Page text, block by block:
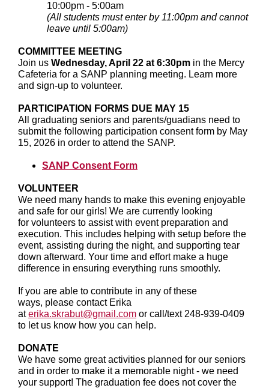
10:00pm - 5:00am
(All students must enter by 11:00pm and cannot
leave until 5:00am)
COMMITTEE MEETING
Join us Wednesday, April 22 at 6:30pm in the Mercy
Cafeteria for a SANP planning meeting. Learn more
and sign-up to volunteer.
PARTICIPATION FORMS DUE MAY 15
All graduating seniors and parents/guadians need to
submit the following participation consent form by May
15, 2026 in order to attend the SANP.
SANP Consent Form
VOLUNTEER
We need many hands to make this evening enjoyable
and safe for our girls! We are currently looking
for volunteers to assist with event preparation and
execution. This includes helping with setup before the
event, assisting during the night, and supporting tear
down afterward. Your time and effort make a huge
difference in ensuring everything runs smoothly.
If you are able to contribute in any of these
ways, please contact Erika
aterika.skrabut@gmail.com or call/text 248-939-0409
to let us know how you can help.
DONATE
We have some great activities planned for our seniors
and in order to make it a memorable night - we need
your support! The graduation fee does not cover the